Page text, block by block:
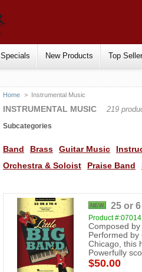
Specials New Products Top
Home > Instrumental Music
INSTRUMENTAL MUSIC 219
Subcategories
Band Brass Guitar Music
Orchestra & Soloist
Praise Band
NEW 25 or
Product
Composed
Performed
Chicago, this
Powerfully
$50.00